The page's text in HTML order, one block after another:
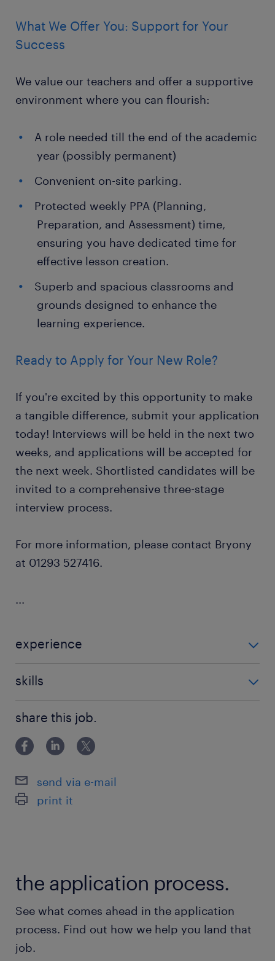
What We Offer You: Support for Your
Success
We value our teachers and offer a supportive
environment where you can flourish:
A role needed till the end of the academic
year (possibly permanent)
Convenient on-site parking.
Protected weekly PPA (Planning,
Preparation, and Assessment) time,
ensuring you have dedicated time for
effective lesson creation.
Superb and spacious classrooms and
grounds designed to enhance the
learning experience.
Ready to Apply for Your New Role?
If you're excited by this opportunity to make
a tangible difference, submit your application
today! Interviews will be held in the next two
weeks, and applications will be accepted for
the next week. Shortlisted candidates will be
invited to a comprehensive three-stage
interview process.
For more information, please contact Bryony
at 01293 527416.
...
experience
skills
share this job.
send via e-mail
print it
the application process.
See what comes ahead in the application
process. Find out how we help you land that
job.